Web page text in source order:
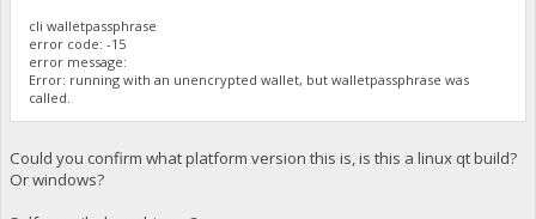
cli walletpassphrase
error code: -15
error message:
Error: running with an unencrypted wallet, but walletpassphrase was
called.
Could you confirm what platform version this is, is this a linux qt build?
Or windows?